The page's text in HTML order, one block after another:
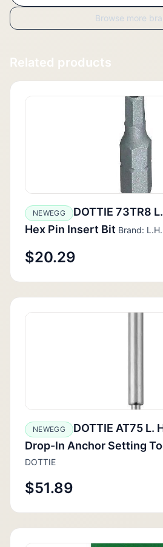
Browse more
Related products
NEWEGG
DOTTIE 73TR8
Hex Pin Insert Bit Brand:
$20.29
NEWEGG
DOTTIE AT75 L.
Drop-In Anchor Setting
DOTTIE
$51.89